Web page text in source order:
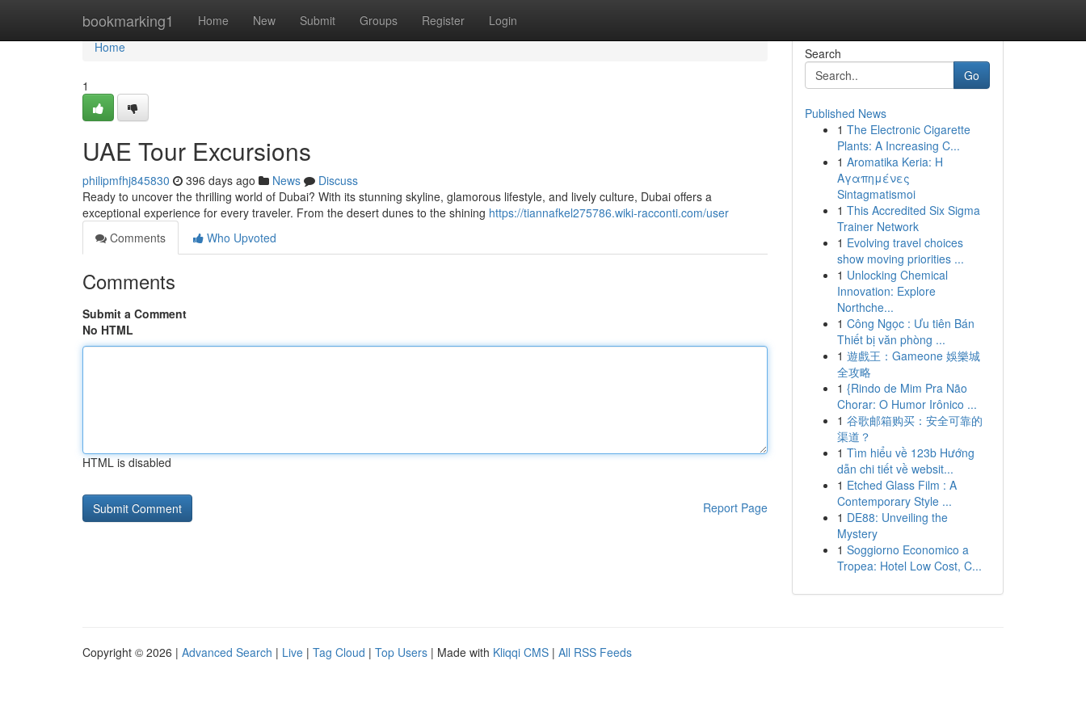
bookmarking1 Home New Submit Groups Register Login
Home
Home
1
UAE Tour Excursions
philipmfhj845830 396 days ago News
Discuss
Ready to uncover the thrilling world of Dubai? With its stunning skyline, glamorous lifestyle, and lively culture, Dubai offers a
exceptional experience for every traveler. From the desert dunes to the shining https://tiannafkel275786.wiki-racconti.com/user
Comments
Who Upvoted
Comments
Submit a Comment
No HTML
HTML is disabled
Report Page
Search
Go
Published News
1 The Electronic Cigarette
Plants: A Increasing C...
1 Aromatika Keria: Η
Αγαπημένες
Sintagmatismoi
1 This Accredited Six Sigma
Trainer Network
1 Evolving travel choices
show moving priorities ...
1 Unlocking Chemical
Innovation: Explore
Northche...
1 Công Ngọc : Ưu tiên Bán
Thiết bị văn phòng ...
1 遊戲王：Gameone 娛樂城
全攻略
1 {Rindo de Mim Pra Não
Chorar: O Humor Irônico ...
1 谷歌邮箱购买：安全可靠的
渠道？
1 Tìm hiểu về 123b Hướng
dẫn chi tiết về websit...
1 Etched Glass Film : A
Contemporary Style ...
1 DE88: Unveiling the
Mystery
1 Soggiorno Economico a
Tropea: Hotel Low Cost, C...
Copyright © 2026 | Advanced Search | Live | Tag Cloud | Top Users | Made with Kliqqi CMS | All RSS Feeds